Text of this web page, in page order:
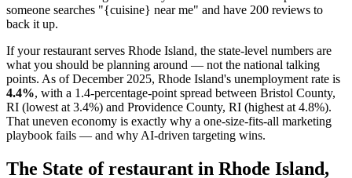
someone searches "{cuisine} near me" and have 200 reviews to
back it up.
If your restaurant serves Rhode Island, the state-level numbers are
what you should be planning around — not the national talking
points. As of December 2025, Rhode Island's unemployment rate is
4.4%, with a 1.4-percentage-point spread between Bristol County,
RI (lowest at 3.4%) and Providence County, RI (highest at 4.8%).
That uneven economy is exactly why a one-size-fits-all marketing
playbook fails — and why AI-driven targeting wins.
The State of restaurant in Rhode Island,